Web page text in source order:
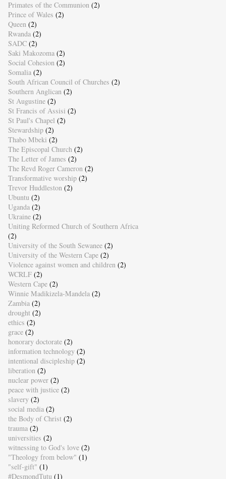
Primates of the Communion (2)
Prince of Wales (2)
Queen (2)
Rwanda (2)
SADC (2)
Saki Makozoma (2)
Social Cohesion (2)
Somalia (2)
South African Council of Churches (2)
Southern Anglican (2)
St Augustine (2)
St Francis of Assisi (2)
St Paul's Chapel (2)
Stewardship (2)
Thabo Mbeki (2)
The Episcopal Church (2)
The Letter of James (2)
The Revd Roger Cameron (2)
Transformative worship (2)
Trevor Huddleston (2)
Ubuntu (2)
Uganda (2)
Ukraine (2)
Uniting Reformed Church of Southern Africa
(2)
University of the South Sewanee (2)
University of the Western Cape (2)
Violence against women and children (2)
WCRLF (2)
Western Cape (2)
Winnie Madikizela-Mandela (2)
Zambia (2)
drought (2)
ethics (2)
grace (2)
honorary doctorate (2)
information technology (2)
intentional discipleship (2)
liberation (2)
nuclear power (2)
peace with justice (2)
slavery (2)
social media (2)
the Body of Christ (2)
trauma (2)
universities (2)
witnessing to God's love (2)
"Theology from below" (1)
"self-gift" (1)
#DesmondTutu (1)